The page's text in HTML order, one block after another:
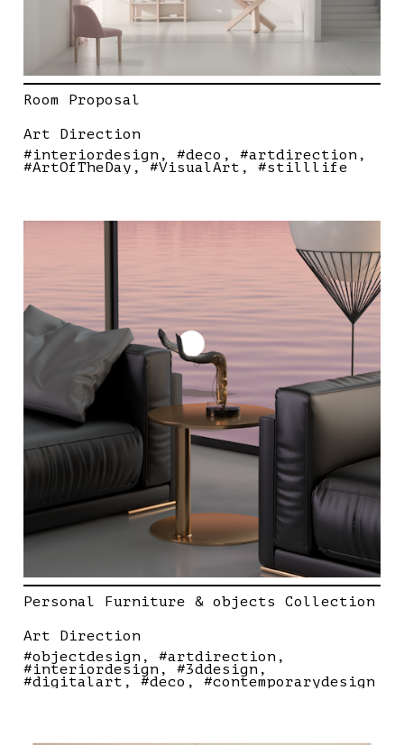
Room Proposal
Art Direction
#interiordesign
#deco #artdirection
#ArtOfTheDay #VisualArt #stilllife
Personal Furniture & objects Collection
Art Direction
#objectdesign
#artdirection
#interiordesign #3ddesign
#digitalart #deco #contemporarydesign